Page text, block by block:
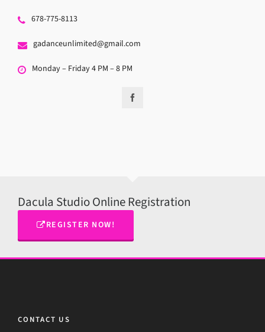
678-775-8113
gadanceunlimited@gmail.com
Monday – Friday 4 PM – 8 PM
Dacula Studio Online Registration
REGISTER NOW!
CONTACT US